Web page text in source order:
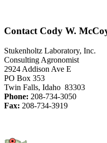
Contact Cody W.
Stukenholtz Laboratory, Inc.
Consulting Agronomist
2924 Addison Ave E
PO Box 353
Twin Falls, Idaho 83303
Phone: 208-734-3050
Fax: 208-734-3919